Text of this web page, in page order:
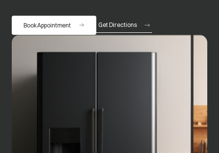
Book Appointment Get Directions
opens in a new tab